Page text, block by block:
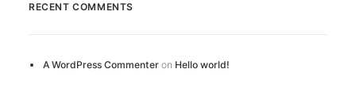
RECENT COMMENTS
A WordPress Commenter on Hello world!